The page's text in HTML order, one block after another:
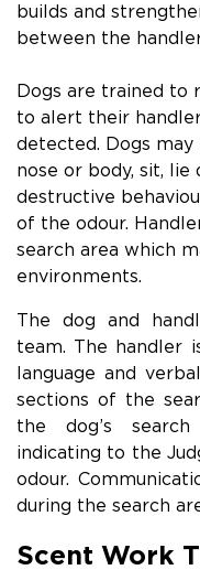
builds and
between the
Dogs are trained to
to alert their
detected. Dogs
nose or body, sit, lie
destructive
of the odour.
search area which
environments.
The dog and
team. The handler
language and
sections of the
the dog’s
indicating to the
odour.
during the search
Scent Work